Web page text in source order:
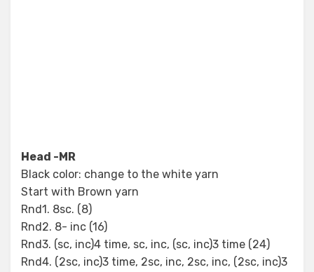
Head -MR
Black color: change to the white yarn
Start with Brown yarn
Rnd1. 8sc. (8)
Rnd2. 8- inc (16)
Rnd3. (sc, inc)4 time, sc, inc, (sc, inc)3 time (24)
Rnd4. (2sc, inc)3 time, 2sc, inc, 2sc, inc, (2sc, inc)3